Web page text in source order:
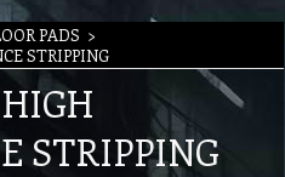
PADS >
STRIPPING
STRIPPING